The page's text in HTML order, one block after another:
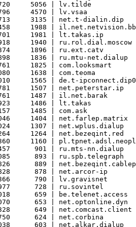
5056 | lv.tilde
4570 | lv.vsaa
3135 | net.t-dialin.dip
1988 | il.net.netvision.bb
1981 | lt.takas.ip
1940 | ru.rol.dial.moscow
1896 | ru.ext.catv
1836 | ru.mtu-net.dialup
1825 | com.looksmart
1638 | com.teoma
1565 | de.t-ipconnect.dip0
1507 | net.peterstar.ip
1487 | il.net.barak
1486 | lt.takas
1485 | com.ask
1404 | net.farlep.matrix
1307 | net.wplus.dialup
1264 | net.bezeqint.red
1160 |
901 | ru.mts-nn.dialup
893 | ru.spb.telegraph
889 | net.bezeqint.cablep
878 | net.arcor-ip
790 | lv.gravisnet
728 | ru.sovintel
659 | be.telenet.access
653 | net.optonline.dyn
649 | net.comcast.client
624 | net.corbina
603 | net.alkar.dialup